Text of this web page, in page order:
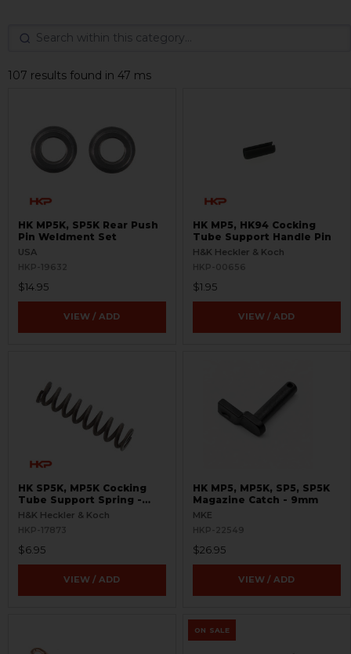
107 results found in 47 ms
HK MP5K, SP5K Rear Push
Pin Weldment Set
USA
HKP-19632
$14.95
VIEW / ADD
HK MP5, HK94 Cocking
Tube Support Handle Pin
H&K Heckler & Koch
HKP-00656
$1.95
VIEW / ADD
HK SP5K, MP5K Cocking
Tube Support Spring -
Reverse Stretch
H&K Heckler & Koch
HKP-17873
$6.95
VIEW / ADD
HK MP5, MP5K, SP5, SP5K
Magazine Catch - 9mm
MKE
HKP-22549
$26.95
VIEW / ADD
ON SALE